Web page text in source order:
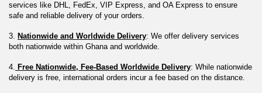
services like DHL, FedEx, VIP Express, and OA Express to ensure
safe and reliable delivery of your orders.
3. Nationwide and Worldwide Delivery: We offer delivery services
both nationwide within Ghana and worldwide.
4. Free Nationwide, Fee-Based Worldwide Delivery: While nationwide
delivery is free, international orders incur a fee based on the distance.